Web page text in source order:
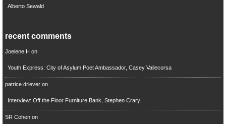
Alberto Sewald
recent comments
Joelene H on
Youth Express: City of Asylum Poet Ambassador, Casey Vallecorsa
patrice drieveron
Interview: Off the Floor Furniture Bank, Stephen Crary
SR Cohenon